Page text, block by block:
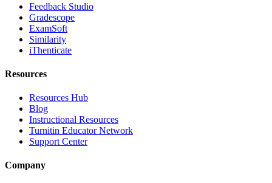
Feedback Studio
Gradescope
ExamSoft
Similarity
iThenticate
Resources
Resources Hub
Blog
Instructional Resources
Turnitin Educator Network
Support Center
Company